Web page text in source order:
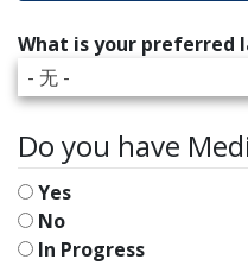
What is your preferred
- 无 -
Do you have
Yes
No
In Progress